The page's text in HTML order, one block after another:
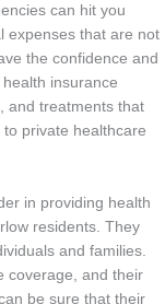
can hit you
expenses that are not
the confidence and
insurance
and treatments that
to private healthcare
in providing health
residents. They
and families.
coverage, and their
be sure that their